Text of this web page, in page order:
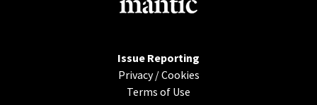
Issue Reporting
Privacy/Cookies
Terms of Use